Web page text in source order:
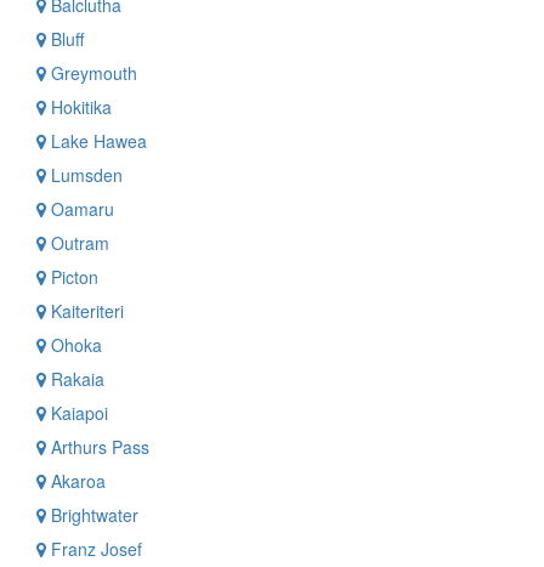
Balclutha
Bluff
Greymouth
Hokitika
Lake Hawea
Lumsden
Oamaru
Outram
Picton
Kaiteriteri
Ohoka
Rakaia
Kaiapoi
Arthurs Pass
Akaroa
Brightwater
Franz Josef